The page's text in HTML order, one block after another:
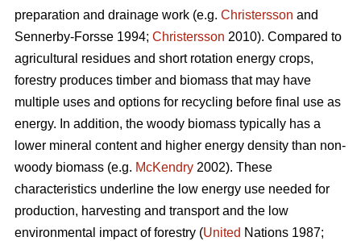
preparation and drainage work (e.g. Christersson and
Sennerby-Forsse 1994; Christersson 2010). Compared to
agricultural residues and short rotation energy crops,
forestry produces timber and biomass that may have
multiple uses and options for recycling before final use as
energy. In addition, the woody biomass typically has a
lower mineral content and higher energy density than non-
woody biomass (e.g. McKendry 2002). These
characteristics underline the low energy use needed for
production, harvesting and transport and the low
environmental impact of forestry (United Nations 1987;